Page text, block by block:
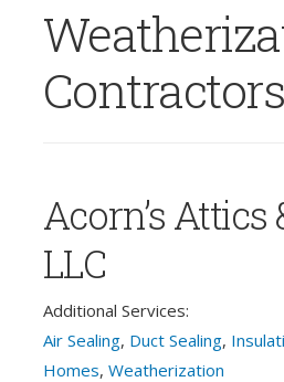
Contractors
Acorn’s Attics
LLC
Additional Services:
Air Sealing, Duct Sealing,
Homes, Weatherization